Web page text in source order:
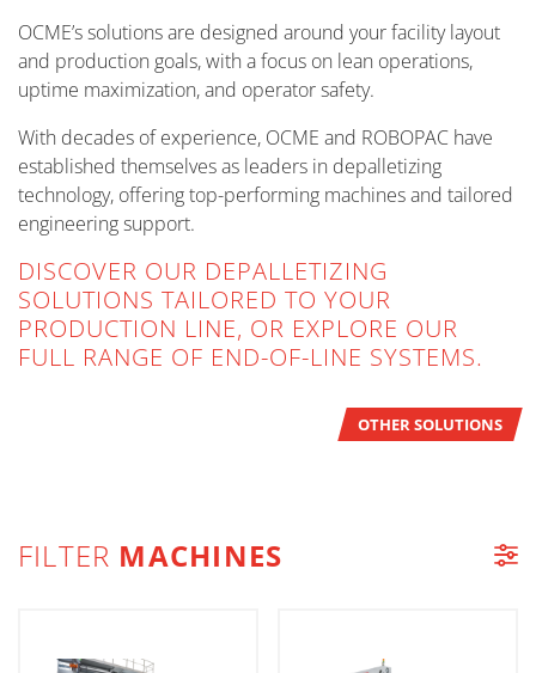
OCME’s solutions are designed around your facility layout
and production goals, with a focus on lean operations,
uptime maximization, and operator safety.
With decades of experience, OCME and ROBOPAC have
established themselves as leaders in depalletizing
technology, offering top-performing machines and tailored
engineering support.
DISCOVER OUR DEPALLETIZING
SOLUTIONS TAILORED TO YOUR
PRODUCTION LINE, OR EXPLORE OUR
FULL RANGE OF END-OF-LINE SYSTEMS.
OTHER SOLUTIONS
FILTER MACHINES